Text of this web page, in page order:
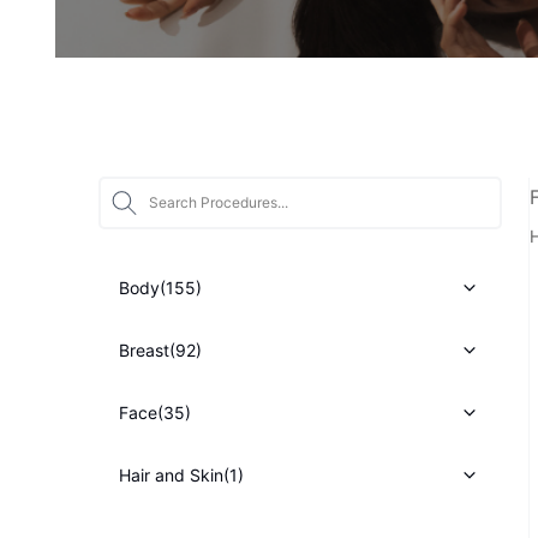
Body(155)
Breast(92)
Face(35)
Hair and Skin(1)